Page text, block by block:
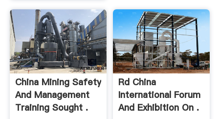
China Mining Safety
And Management
Training Sought .
Rd China
International Forum
And Exhibition On .